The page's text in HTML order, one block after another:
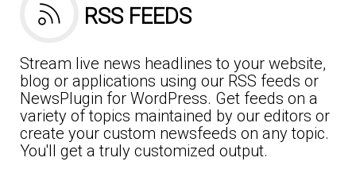
RSS FEEDS
Stream live news headlines to your website,
blog or applications using our RSS feeds or
NewsPlugin for WordPress. Get feeds on a
variety of topics maintained by our editors or
create your custom newsfeeds on any topic.
You'll get a truly customized output.